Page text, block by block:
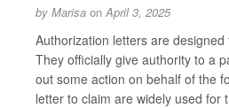
by Marisa on April 3, 2025
Authorization letters are
They officially give authority to a
out some action on behalf of the
letter to claim are widely used for